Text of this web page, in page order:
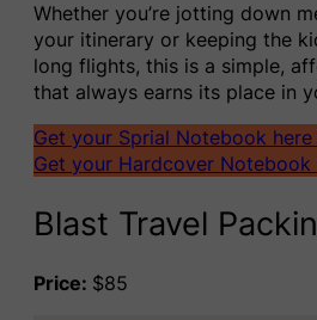
Whether you’re jotting down
your itinerary or keeping the
long flights, this is a simple,
that always earns its place in
Get your Sprial Notebook
Get your Hardcover Notebook
Blast Travel
Price: $85